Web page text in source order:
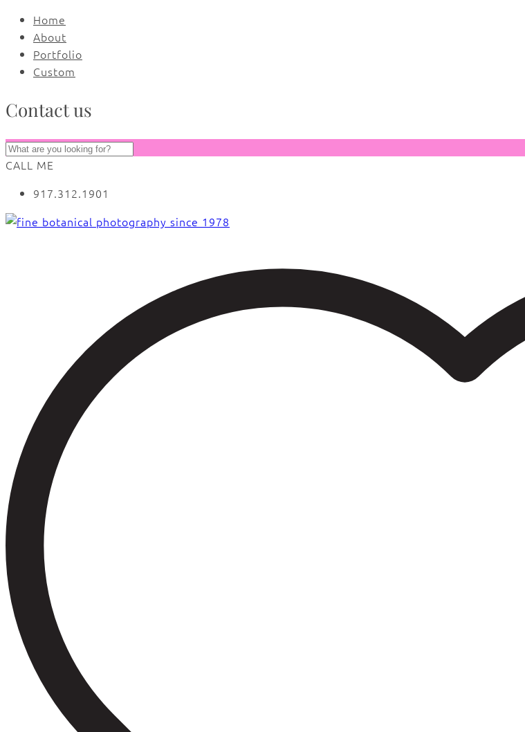
Home
About
Portfolio
Custom
Contact us
CALL ME
917.312.1901